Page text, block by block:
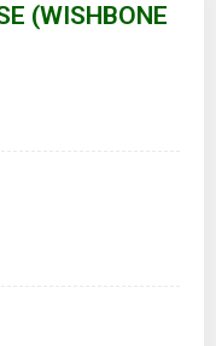
(WISHBONE